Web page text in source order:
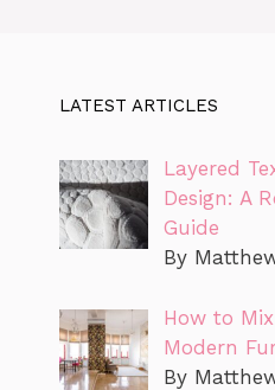
LATEST ARTICLES
Layered
Design: A
Guide
By
How to
Modern
By